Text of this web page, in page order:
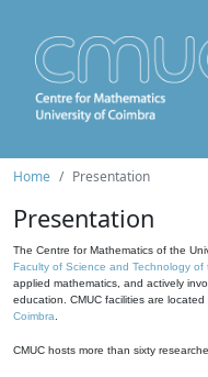
Home Presentation
Presentation
The Centre for Mathematics of the
Faculty of Science and Technology of
applied mathematics, and actively
education. CMUC facilities are located
Coimbra
CMUC hosts more than sixty